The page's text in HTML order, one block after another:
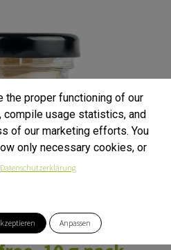
the proper functioning of our
usage statistics, and
of our marketing efforts. You
only necessary cookies, or
Datenschutzerklärung
Anpassen